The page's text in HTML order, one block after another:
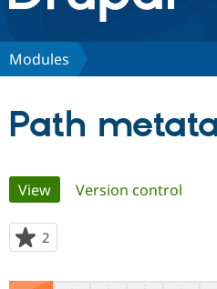
Discover Drupal
Community
Support Drupal
Modules
Path
Primary
tabs
View(active tab)
Version control
2
starred
this